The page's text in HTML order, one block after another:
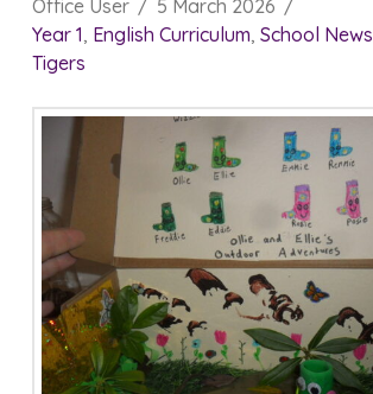
Office User
5 March 2026
Year 1, English Curriculum, School News
Tigers